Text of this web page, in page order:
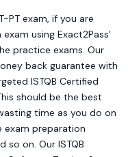
PT exam, if you are
using Exact2Pass’
practice exams. Our
back guarantee with
ISTQB Certified
should be the best
time as you do on
exam preparation
so on. Our ISTQB